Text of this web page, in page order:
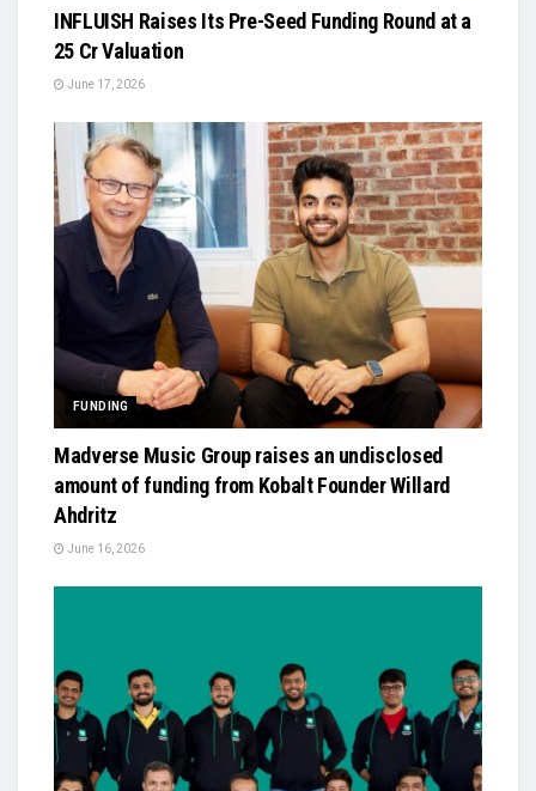
INFLUISH Raises Its Pre-Seed Funding Round at a
₹25 Cr Valuation
June 17, 2026
FUNDING
Madverse Music Group raises an undisclosed
amount of funding from Kobalt Founder Willard
Ahdritz
June 16, 2026